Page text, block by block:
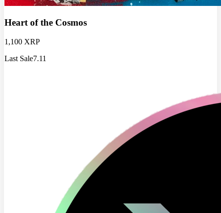
Heart of the Cosmos
1,100 XRP
Last Sale7.11